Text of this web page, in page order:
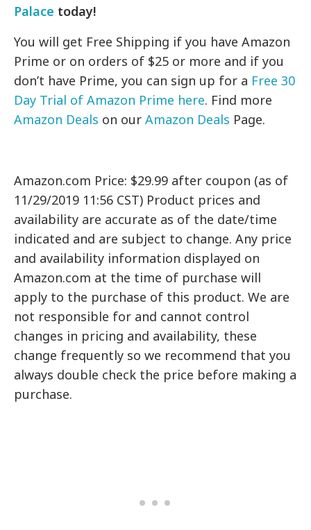
Palace today!
You will get Free Shipping if you have Amazon
Prime or on orders of $25 or more and if you
don’t have Prime, you can sign up for a Free 30
Day Trial of Amazon Prime here. Find more
Amazon Deals on ourAmazon Deals Page.
Amazon.com Price: $29.99 after coupon (as of
11/29/2019 11:56 CST) Product prices and
availability are accurate as of the date/time
indicated and are subject to change. Any price
and availability information displayed on
Amazon.com at the time of purchase will
apply to the purchase of this product. We are
not responsible for and cannot control
changes in pricing and availability, these
change frequently so we recommend that you
always double check the price before making a
purchase.